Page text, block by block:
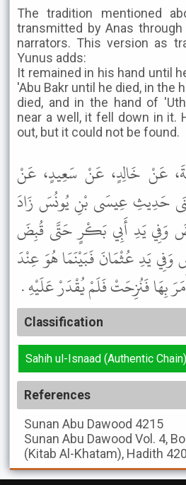
The tradition mentioned
transmitted by Anas
narrators. This version as
Yunus adds:
It remained in his hand until
'Abu Bakr until he died, in the
died, and in the hand of
near a well, it fell down in it.
out, but it could not be found.
عَنْ خَالِدٍ، عَنْ سَعِيدٍ، عَنْ
حَدِيثِ عِيسَى بْنِ يُونُسَ زَادَ
وَفِي يَدِ أَبِي بَكْرٍ حَتَّى قُبِضَ
يَدِ عُثْمَانَ فَبَيْنَمَا هُوَ عِنْدَ
بِهَا فَنُزِحَتْ فَلَمْ يُقْدَرْ عَلَيْهِ .
Classification
Sahih ul-Isnaad (Authentic Chain)
References
Sunan Abu Dawood 4215
Sunan Abu Dawood Vol. 4,
(Kitab Al-Khatam), Hadith